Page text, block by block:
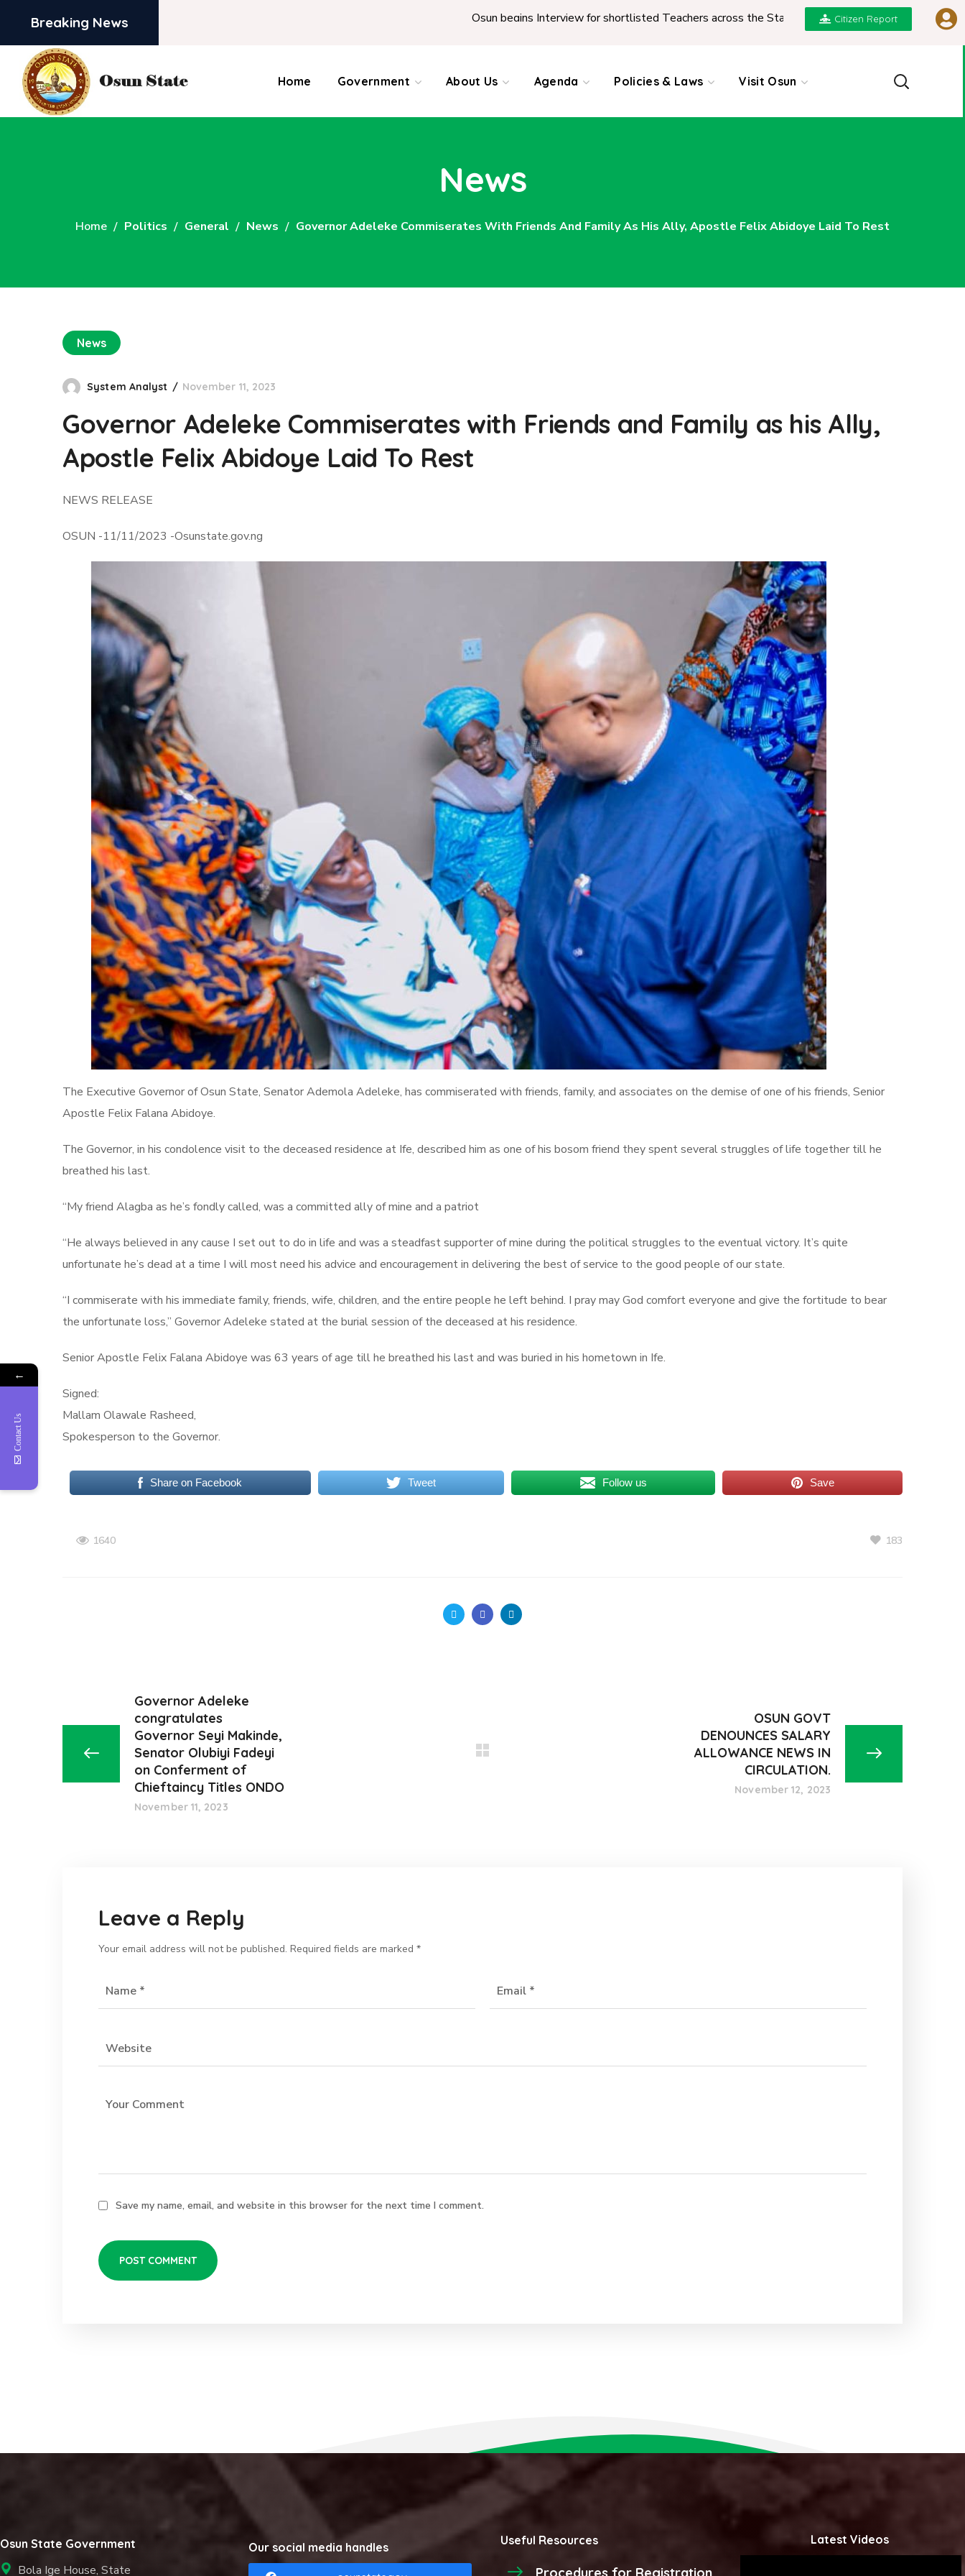
Breaking News Osun begins Interview for shortlisted Teachers across the State | REPORT ON
Citizen Report
Home Government About Us Agenda Policies & Laws Visit Osun
News
Home Politics General News Governor Adeleke Commiserates With Friends And Family As His Ally, Apostle Felix Abidoye Laid To Rest
News
System Analyst November 11, 2023
Governor Adeleke Commiserates with Friends and Family as his Ally,
Apostle Felix Abidoye Laid To Rest
NEWS RELEASE
OSUN -11/11/2023 -Osunstate.gov.ng
The Executive Governor of Osun State, Senator Ademola Adeleke, has commiserated with friends, family, and associates on the demise of one of his friends, Senior
Apostle Felix Falana Abidoye.
The Governor, in his condolence visit to the deceased residence at Ife, described him as one of his bosom friend they spent several struggles of life together till he
breathed his last.
“My friend Alagba as he’s fondly called, was a committed ally of mine and a patriot
“He always believed in any cause I set out to do in life and was a steadfast supporter of mine during the political struggles to the eventual victory. It’s quite
unfortunate he’s dead at a time I will most need his advice and encouragement in delivering the best of service to the good people of our state.
“I commiserate with his immediate family, friends, wife, children, and the entire people he left behind. I pray may God comfort everyone and give the fortitude to bear
the unfortunate loss,” Governor Adeleke stated at the burial session of the deceased at his residence.
Senior Apostle Felix Falana Abidoye was 63 years of age till he breathed his last and was buried in his hometown in Ife.
Signed:
Mallam Olawale Rasheed,
Spokesperson to the Governor.
Share on Facebook Tweet Follow us Save
1640 183
Governor Adeleke
congratulates
Governor Seyi Makinde,
Senator Olubiyi Fadeyi
on Conferment of
Chieftaincy Titles ONDO
November 11, 2023
OSUN GOVT
DENOUNCES SALARY
ALLOWANCE NEWS IN
CIRCULATION.
November 12, 2023
Leave a Reply
Your email address will not be published. Required fields are marked *
Save my name, email, and website in this browser for the next time I comment.
Osun State Government
Bola Ige House, State
Our social media handles Useful Resources Latest Videos
←
Contact Us